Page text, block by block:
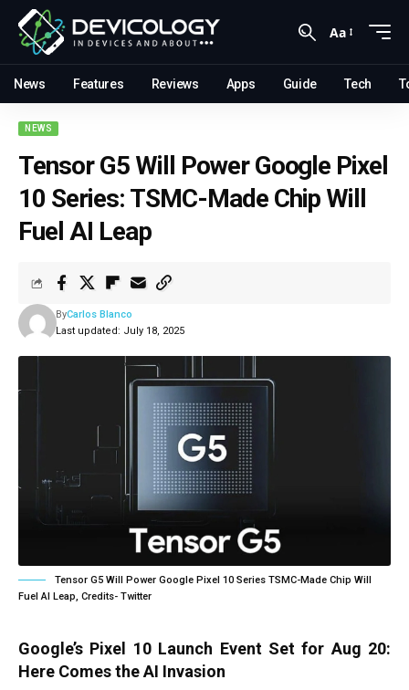
Aa
News Features Reviews Apps Guide Tech
NEWS
Tensor G5 Will Power Google Pixel
10 Series: TSMC-Made Chip Will
Fuel AI Leap
Last updated: July 18, 2025
ByCarlos Blanco
Tensor G5 Will Power Google Pixel 10 Series TSMC-Made Chip Will
Fuel AI Leap, Credits- Twitter
Google’s Pixel 10 Launch Event Set for Aug 20:
Here Comes the AI Invasion